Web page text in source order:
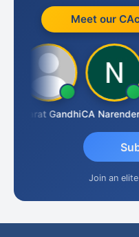
Meet our
Bharat Gandhi CA Narender
Join an